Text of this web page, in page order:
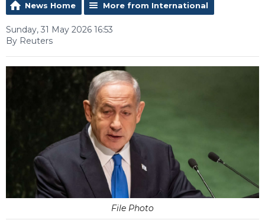
News Home More from International
Sunday, 31 May 2026 16:53
By Reuters
File Photo